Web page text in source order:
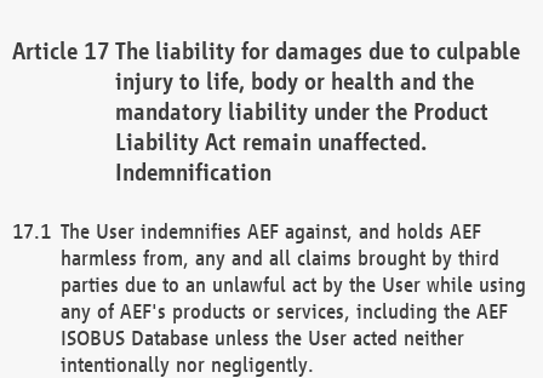
The liability for damages due to culpable
injury to life, body or health and the
mandatory liability under the Product
Liability Act remain unaffected.
Indemnification
The User indemnifies AEF against, and holds AEF
harmless from, any and all claims brought by third
parties due to an unlawful act by the User while using
any of AEF's products or services, including the AEF
ISOBUS Database unless the User acted neither
intentionally nor negligently.